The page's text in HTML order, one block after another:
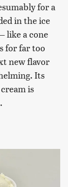
for a
in the ice
like a cone
for far too
new flavor
Its
is